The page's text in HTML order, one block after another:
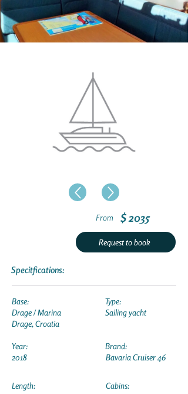
From $ 2035
Request to book
Specitfications:
Base:
Drage / Marina
Drage, Croatia
Year:
2018
Length:
Type:
Sailing yacht
Brand:
Bavaria Cruiser 46
Cabins: